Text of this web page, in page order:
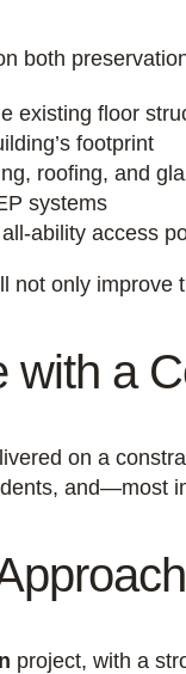
both
existing floor
footprint
roofing, and
systems
ability access
not only improve
with a
on a
and—most
project, with a